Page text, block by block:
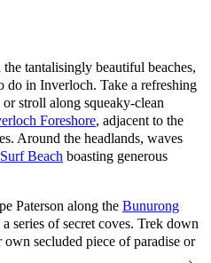
tantalisingly beautiful beaches,
do in Inverloch. Take a refreshing
stroll along squeaky-clean
Foreshore, adjacent to the
Around the headlands, waves
Beach boasting generous
Paterson along the Bunurong
series of secret coves. Trek down
secluded piece of paradise or